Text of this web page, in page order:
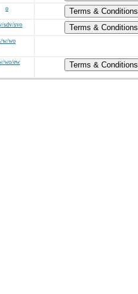
o
Terms & Conditions
sdv/svo
Terms & Conditions
w/wo
wo/ew Terms & Conditions